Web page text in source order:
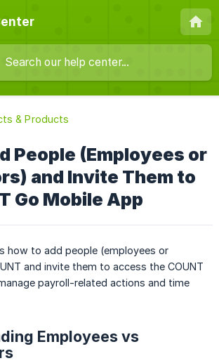
& Products
People (Employees or
and Invite Them to
Go Mobile App
how to add people (employees or
and invite them to access the COUNT
payroll-related actions and time
Employees vs